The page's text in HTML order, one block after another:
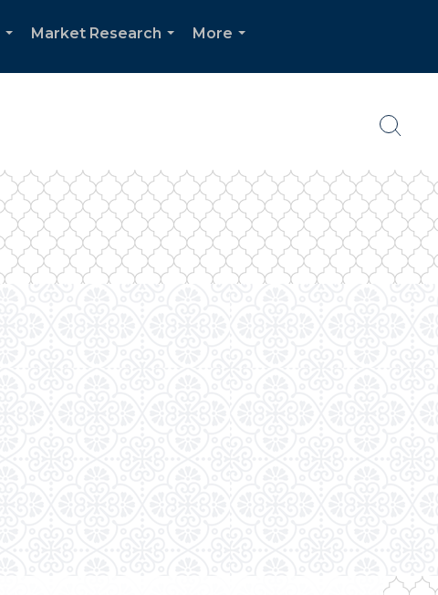
Market Research
More